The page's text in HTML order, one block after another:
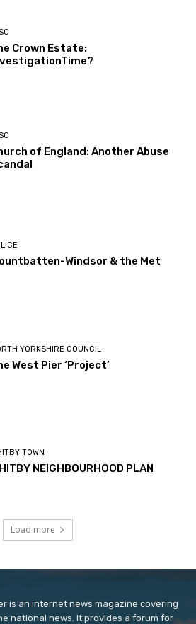
Crown Estate:
of England: Another Abuse
Windsor & the Met
YORKSHIRE COUNCIL
West Pier ‘Project’
TOWN
NEIGHBOURHOOD PLAN
Load more
is an internet news magazine covering
national news. It provides a forum for